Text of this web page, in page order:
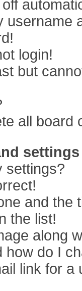
username
login!
but
all board
settings
settings?
and the
the list!
along
how do I
link for a